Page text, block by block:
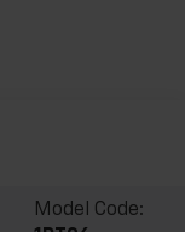
Model Code: